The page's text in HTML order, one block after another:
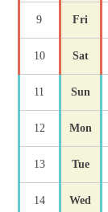
9 Fri
10 Sat
11 Sun
12 Mon
13 Tue
14 Wed